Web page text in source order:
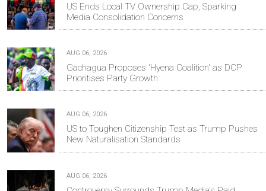
US Ends Local TV Ownership Cap, Sparking
Media Consolidation Concerns
AUG 06, 2026
Gachagua Proposes 'Hyena Coalition' as DCP
Prioritises Party Growth
AUG 06, 2026
US to Toughen Citizenship Test as Trump Pushes
New Naturalisation Standards
AUG 06, 2026